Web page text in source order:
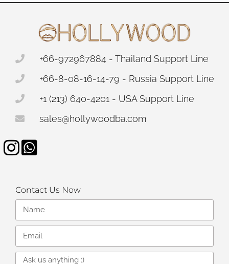
+66-972967884 - Thailand Support Line
+66-8-08-16-14-79 - Russia Support Line
+1 (213) 640-4201 - USA Support Line
sales@hollywoodba.com
Contact Us Now